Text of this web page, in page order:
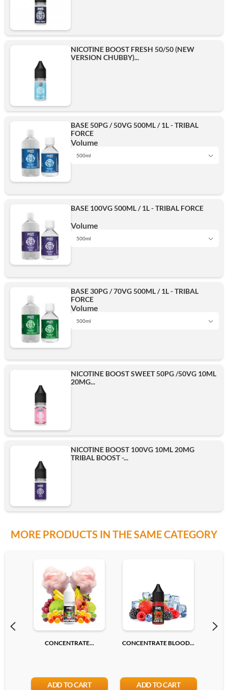
NICOTINE BOOST FRESH 50/50 (NEW
VERSION CHUBBY)...
BASE 50PG / 50VG 500ML / 1L - TRIBAL
FORCE
Volume
500ml
BASE 100VG 500ML / 1L - TRIBAL FORCE
Volume
500ml
500ml
BASE 30PG / 70VG 500ML / 1L - TRIBAL
FORCE
Volume
500ml
500ml
NICOTINE BOOST SWEET 50PG /50VG 10ML
20MG...
NICOTINE BOOST 100VG 10ML 20MG
TRIBAL BOOST -...
MORE PRODUCTS IN THE SAME CATEGORY
CONCENTRATE...
ADD TO CART
CONCENTRATE BLOOD...
ADD TO CART